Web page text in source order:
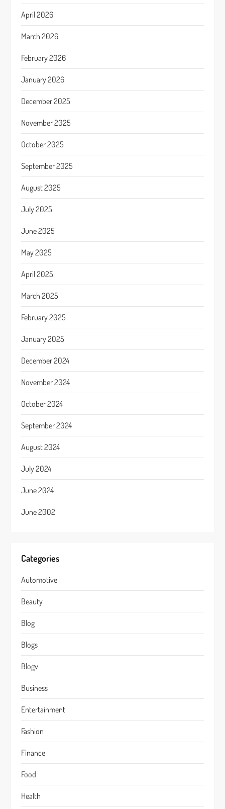
April 2026
March 2026
February 2026
January 2026
December 2025
November 2025
October 2025
September 2025
August 2025
July 2025
June 2025
May 2025
April 2025
March 2025
February 2025
January 2025
December 2024
November 2024
October 2024
September 2024
August 2024
July 2024
June 2024
June 2002
Categories
Automotive
Beauty
Blog
Blogs
Blogv
Business
Entertainment
Fashion
Finance
Food
Health